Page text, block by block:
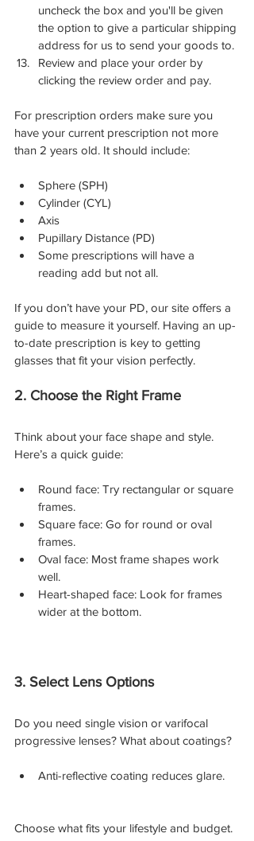
uncheck the box and you'll be given
the option to give a particular shipping
address for us to send your goods to.
Review and place your order by
clicking the review order and pay.
For prescription orders make sure you
have your current prescription not more
than 2 years old. It should include:
Sphere (SPH)
Cylinder (CYL)
Axis
Pupillary Distance (PD)
Some prescriptions will have a
reading add but not all.
If you don’t have your PD, our site offers a
guide to measure it yourself. Having an up-
to-date prescription is key to getting
glasses that fit your vision perfectly.
2. Choose the Right Frame
Think about your face shape and style.
Here’s a quick guide:
Round face: Try rectangular or square
frames.
Square face: Go for round or oval
frames.
Oval face: Most frame shapes work
well.
Heart-shaped face: Look for frames
wider at the bottom.
3. Select Lens Options
Do you need single vision or varifocal
progressive lenses? What about coatings?
Anti-reflective coating reduces glare.
Choose what fits your lifestyle and budget.